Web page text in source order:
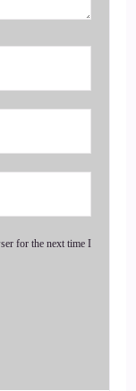
addiction,
the author of
for the next time I